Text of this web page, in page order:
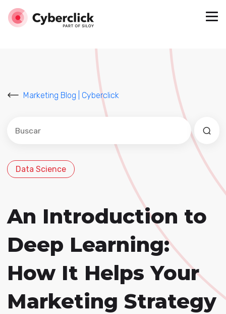
Marketing Blog | Cyberclick
Este es un campo de búsqueda con una función de
No hay sugerencias porque el campo de
Data Science
An Introduction to
Deep Learning:
How It Helps Your
Marketing Strategy